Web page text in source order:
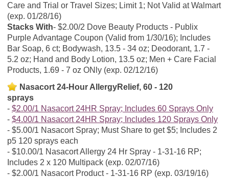
Care and Trial or Travel Sizes; Limit 1; Not Valid at Walmart
(exp. 01/28/16)
Stacks With $2.00/2 Dove Beauty Products - Publix
Purple Advantage Coupon (Valid from 1/30/16); Includes
Bar Soap, 6 ct; Bodywash, 13.5 - 34 oz; Deodorant, 1.7 -
5.2 oz; Hand and Body Lotion, 13.5 oz; Men + Care Facial
Products, 1.69 - 7 oz ONly (exp. 02/12/16)
Nasacort 24-Hour AllergyRelief, 60 - 120
sprays
$2.00/1 Nasacort 24HR Spray; Includes 60 Sprays Only
$4.00/1 Nasacort 24HR Spray; Includes 120 Sprays Only
$5.00/1 Nasacort Spray; Must Share to get $5; Includes 2
p5 120 sprays each
$10.00/1 Nasacort Allergy 24 Hr Spray - 1-31-16 RP;
Includes 2 x 120 Multipack (exp. 02/07/16)
$2.00/1 Nasacort Product - 1-31-16 RP (exp. 03/19/16)